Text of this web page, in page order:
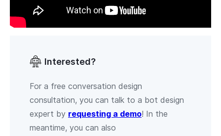
Interested?
For a free conversation design
consultation, you can talk to a bot design
expert by requesting a demo! In the
meantime, you can also